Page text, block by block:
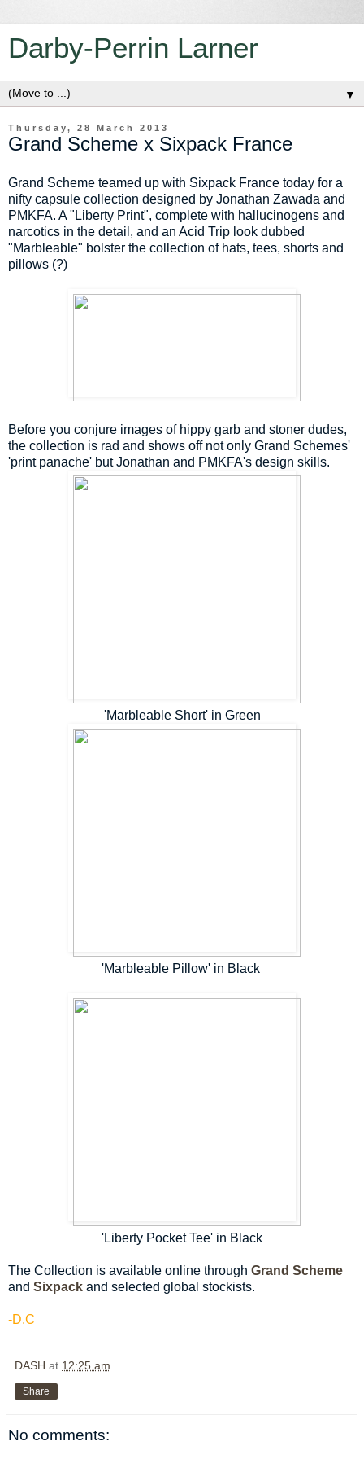
Darby-Perrin Larner
▼
Thursday, 28 March 2013
Grand Scheme x Sixpack France
Grand Scheme teamed up with Sixpack France today for a
nifty capsule collection designed by Jonathan Zawada and
PMKFA. A "Liberty Print", complete with hallucinogens and
narcotics in the detail, and an Acid Trip look dubbed
"Marbleable" bolster the collection of hats, tees, shorts and
pillows (?)
Before you conjure images of hippy garb and stoner dudes,
the collection is rad and shows off not only Grand Schemes'
'print panache' but Jonathan and PMKFA's design skills.
'Marbleable Short' in Green
'Marbleable Pillow' in Black
'Liberty Pocket Tee' in Black
The Collection is available online through Grand Scheme
and Sixpack and selected global stockists.
-D.C
DASH at 12:25 am
Share
No comments: